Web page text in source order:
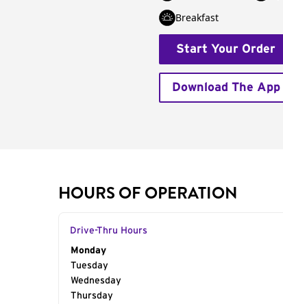
Breakfast
Start Your Order
Download The App
HOURS OF OPERATION
Drive-Thru Hours
Day of the Week
Monday
Tuesday
Wednesday
Thursday